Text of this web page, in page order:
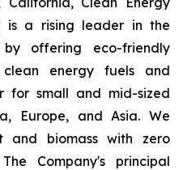
is a rising leader in the
by offering eco-friendly
clean energy fuels and
for small and mid-sized
Europe, and Asia. We
and biomass with zero
Company's principal